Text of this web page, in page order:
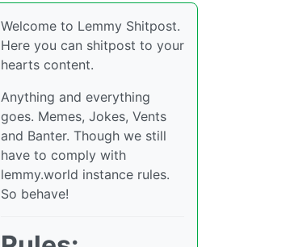
Welcome to Lemmy Shitpost.
Here you can shitpost to your
hearts content.
Anything and everything
goes. Memes, Jokes, Vents
and Banter. Though we still
have to comply with
lemmy.world instance rules.
So behave!